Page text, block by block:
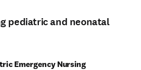
pediatric and neonatal
Emergency Nursing